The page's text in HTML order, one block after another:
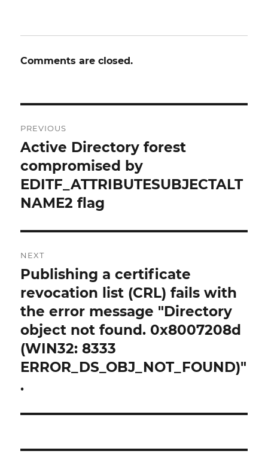
Comments are closed.
navigation
PREVIOUS
Previous
post:
Active Directory forest
compromised by
EDITF_ATTRIBUTESUBJECTALT
NAME2 flag
NEXT
Next
post:
Publishing a certificate
revocation list (CRL) fails with
the error message "Directory
object not found. 0x8007208d
(WIN32: 8333
ERROR_DS_OBJ_NOT_FOUND)"
.